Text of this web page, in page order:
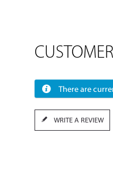
There are
WRITE A REVIEW